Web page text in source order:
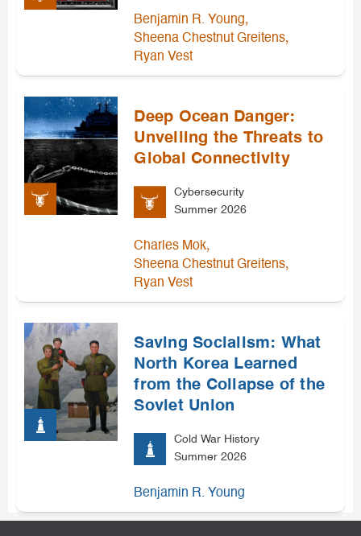
Benjamin R. Young,
Sheena Chestnut Greitens,
Ryan Vest
Deep Ocean Danger:
Unveiling the Threats to
Global Connectivity
Cybersecurity
Summer 2026
Charles Mok,
Sheena Chestnut Greitens,
Ryan Vest
Saving Socialism: What
North Korea Learned
from the Collapse of the
Soviet Union
Cold War History
Summer 2026
Benjamin R. Young